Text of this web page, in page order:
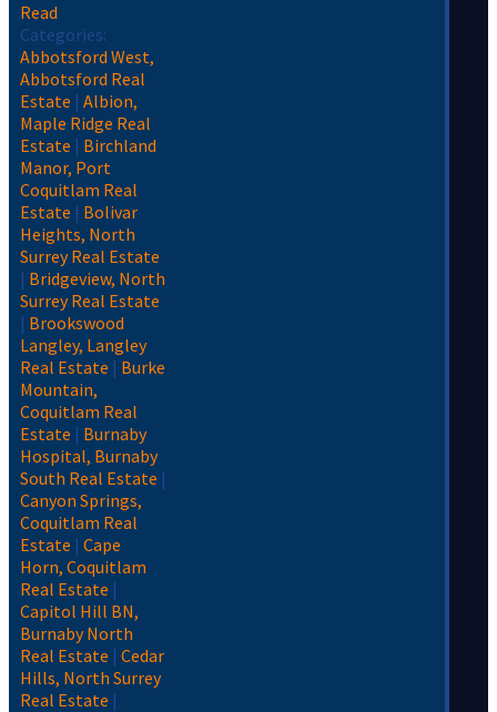
Read
Categories:
Abbotsford West,
Abbotsford Real
Estate | Albion,
Maple Ridge Real
Estate | Birchland
Manor, Port
Coquitlam Real
Estate | Bolivar
Heights, North
Surrey Real Estate
| Bridgeview, North
Surrey Real Estate
| Brookswood
Langley, Langley
Real Estate | Burke
Mountain,
Coquitlam Real
Estate | Burnaby
Hospital, Burnaby
South Real Estate |
Canyon Springs,
Coquitlam Real
Estate | Cape
Horn, Coquitlam
Real Estate |
Capitol Hill BN,
Burnaby North
Real Estate | Cedar
Hills, North Surrey
Real Estate |